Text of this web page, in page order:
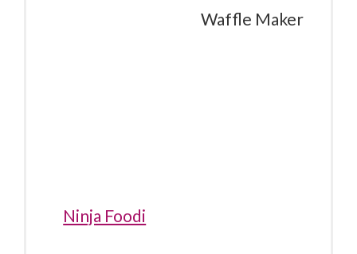
Ninja Foodi
Waffle Maker